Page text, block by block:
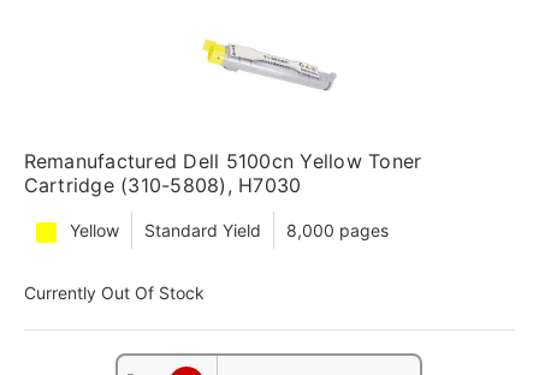
Remanufactured Dell 5100cn Yellow Toner
Cartridge (310-5808), H7030
Yellow Standard Yield 8,000 pages
Currently Out Of Stock